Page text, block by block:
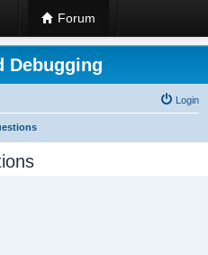
Forum
Debugging
Login